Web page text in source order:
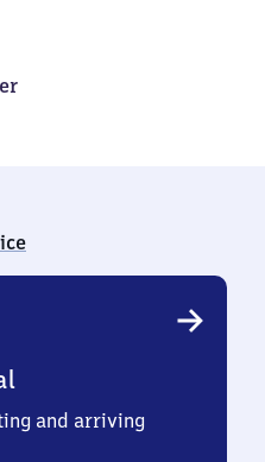
and arriving